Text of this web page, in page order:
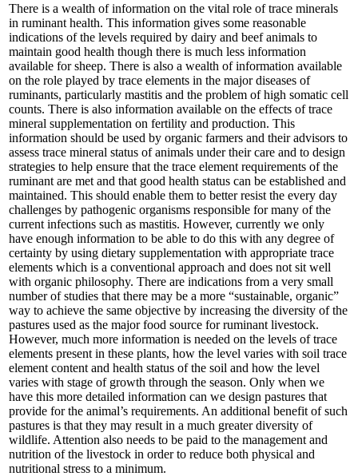
There is a wealth of information on the vital role of trace minerals
in ruminant health. This information gives some reasonable
indications of the levels required by dairy and beef animals to
maintain good health though there is much less information
available for sheep. There is also a wealth of information available
on the role played by trace elements in the major diseases of
ruminants, particularly mastitis and the problem of high somatic cell
counts. There is also information available on the effects of trace
mineral supplementation on fertility and production. This
information should be used by organic farmers and their advisors to
assess trace mineral status of animals under their care and to design
strategies to help ensure that the trace element requirements of the
ruminant are met and that good health status can be established and
maintained. This should enable them to better resist the every day
challenges by pathogenic organisms responsible for many of the
current infections such as mastitis. However, currently we only
have enough information to be able to do this with any degree of
certainty by using dietary supplementation with appropriate trace
elements which is a conventional approach and does not sit well
with organic philosophy. There are indications from a very small
number of studies that there may be a more “sustainable, organic”
way to achieve the same objective by increasing the diversity of the
pastures used as the major food source for ruminant livestock.
However, much more information is needed on the levels of trace
elements present in these plants, how the level varies with soil trace
element content and health status of the soil and how the level
varies with stage of growth through the season. Only when we
have this more detailed information can we design pastures that
provide for the animal’s requirements. An additional benefit of such
pastures is that they may result in a much greater diversity of
wildlife. Attention also needs to be paid to the management and
nutrition of the livestock in order to reduce both physical and
nutritional stress to a minimum.